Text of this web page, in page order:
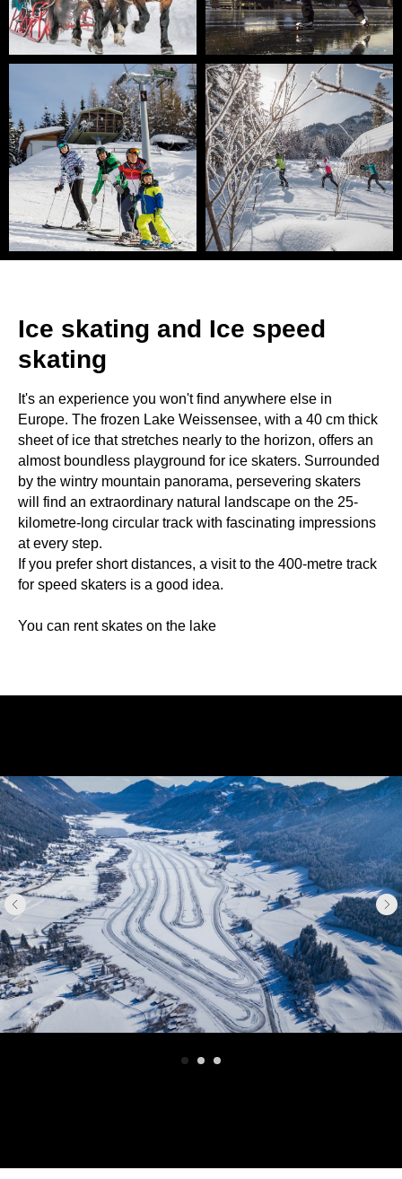
Ice skating and Ice speed
skating
It's an experience you won't find anywhere else in
Europe. The frozen Lake Weissensee, with a 40 cm thick
sheet of ice that stretches nearly to the horizon, offers an
almost boundless playground for ice skaters. Surrounded
by the wintry mountain panorama, persevering skaters
will find an extraordinary natural landscape on the 25-
kilometre-long circular track with fascinating impressions
at every step.
If you prefer short distances, a visit to the 400-metre track
for speed skaters is a good idea.
You can rent skates on the lake